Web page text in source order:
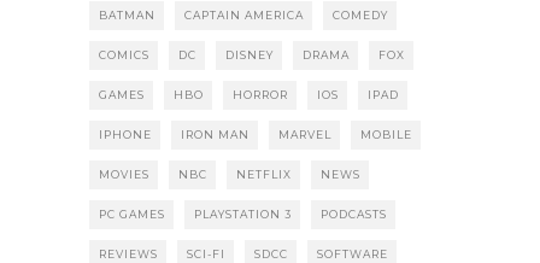
BATMAN CAPTAIN AMERICA COMEDY
COMICS DC DISNEY DRAMA FOX
GAMES HBO HORROR IOS IPAD
IPHONE IRON MAN MARVEL MOBILE
MOVIES NBC NETFLIX NEWS
PC GAMES PLAYSTATION 3 PODCASTS
REVIEWS SCI-FI SDCC SOFTWARE